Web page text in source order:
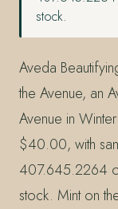
stock.
Aveda
the Avenue, an
Avenue in
$40.00, with
407.645.2264
stock. Mint on